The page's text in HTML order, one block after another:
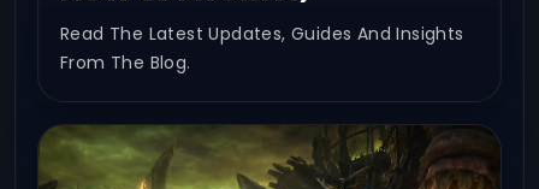
Read The Latest Updates, Guides And Insights
From The Blog.